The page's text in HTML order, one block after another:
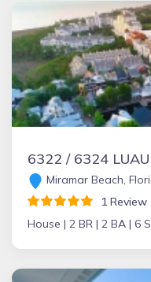
6322 / 6324
Miramar Beach,
1 Review
House | 2 BR | 2 BA | 6